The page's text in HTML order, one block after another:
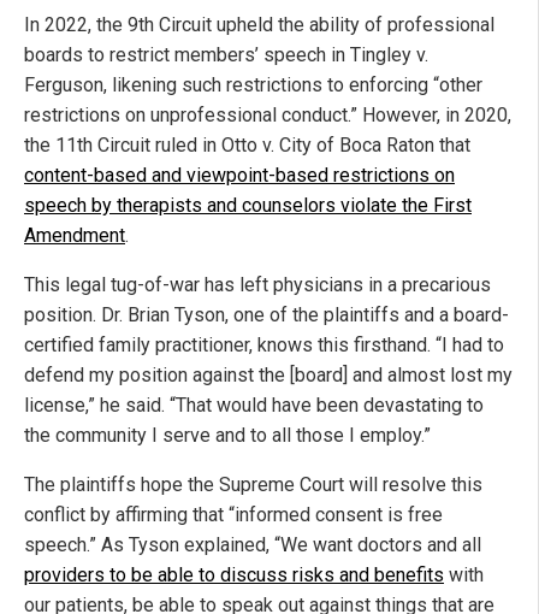
In 2022, the 9th Circuit upheld the ability of professional
boards to restrict members’ speech in Tingley v.
Ferguson, likening such restrictions to enforcing “other
restrictions on unprofessional conduct.” However, in 2020,
the 11th Circuit ruled in Otto v. City of Boca Raton that
content-based and viewpoint-based restrictions on
speech by therapists and counselors violate the First
Amendment.
This legal tug-of-war has left physicians in a precarious
position. Dr. Brian Tyson, one of the plaintiffs and a board-
certified family practitioner, knows this firsthand. “I had to
defend my position against the [board] and almost lost my
license,” he said. “That would have been devastating to
the community I serve and to all those I employ.”
The plaintiffs hope the Supreme Court will resolve this
conflict by affirming that “informed consent is free
speech.” As Tyson explained, “We want doctors and all
providers to be able to discuss risks and benefits with
our patients, be able to speak out against things that are